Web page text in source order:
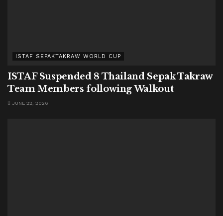
ISTAF SEPAKTAKRAW WORLD CUP
ISTAF Suspended 8 Thailand Sepak Takraw
Team Members following Walkout
JUNE 22, 2026